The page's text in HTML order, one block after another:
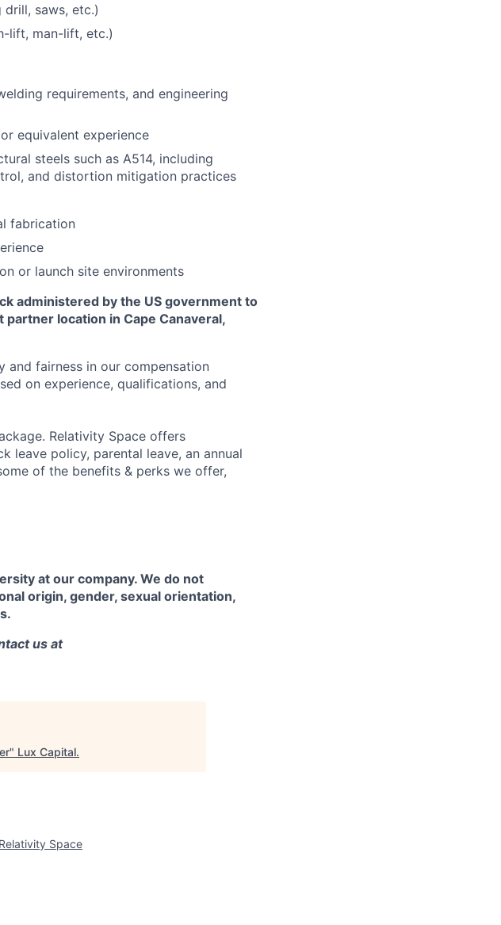
saws, etc.)
lift, man-lift, etc.)
requirements, and engineering
equivalent experience
steels such as A514, including
and distortion mitigation practices
fabrication
or launch site environments
administered by the US government to
location in Cape Canaveral,
and fairness in our compensation
on experience, qualifications, and
Relativity Space offers
leave policy, parental leave, an annual
of the benefits & perks we offer,
at our company. We do not
origin, gender, sexual orientation,
us at
" Lux Capital.
Relativity Space